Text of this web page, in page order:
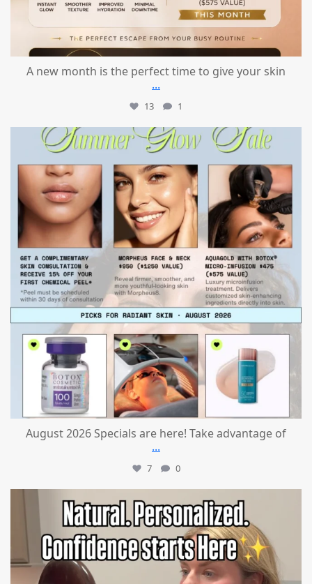
A new month is the perfect time to give your skin
...
13 1
mountcastlemedicalspa
Jul 24
August 2026 Specials are here! Take advantage of
...
7 0
mountcastlemedicalspa
Jul 21